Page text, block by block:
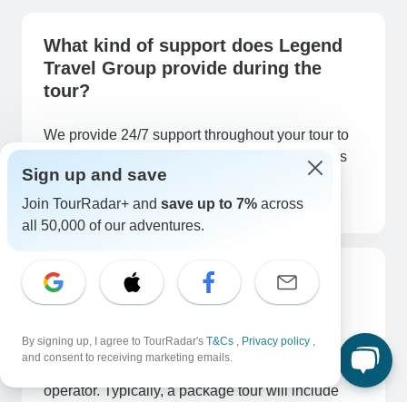
What kind of support does Legend
Travel Group provide during the
tour?
We provide 24/7 support throughout your tour to
ensure your safety and comfort. Our tour guides
are knowledgeable and experienced and are
happy to answer any questions you may have.
What is included in the price of a
package tour?
The inclusions of a package tour may vary
operator. Typically, a package tour will include
Sign up and save
Join TourRadar+ and save up to 7% across
all 50,000 of our adventures.
By signing up, I agree to TourRadar's T&Cs , Privacy policy ,
and consent to receiving marketing emails.